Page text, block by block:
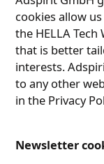
cookies allow
the HELLA
that is better
interests.
to any other
in the Privacy
Newsletter